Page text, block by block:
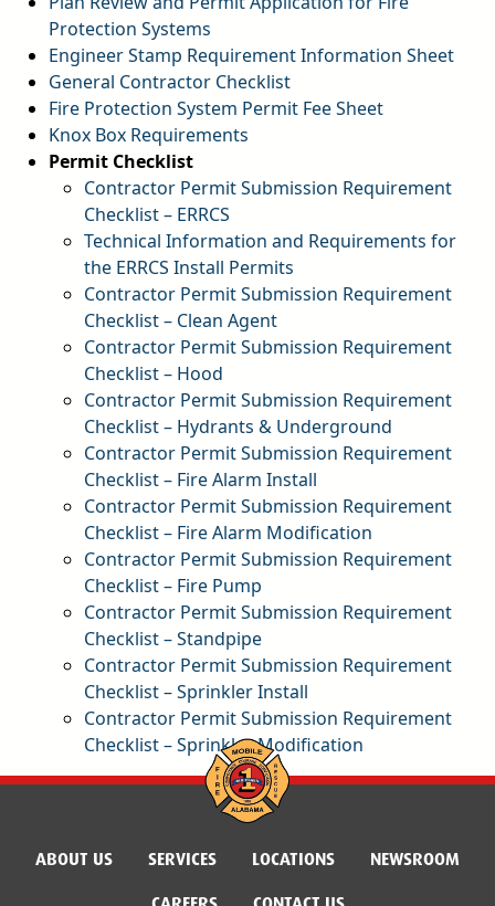
Protection Systems
pdf
Engineer Stamp Requirement Information Sheet
pdf
General Contractor Checklist
pdf
Fire Protection System Permit Fee Sheet
pdf
Knox Box Requirements
pdf
Permit Checklist
Contractor Permit Submission Requirement
Checklist – ERRCS
pdf
Technical Information and Requirements for
the ERRCS Install Permits
pdf
Contractor Permit Submission Requirement
Checklist – Clean Agent
pdf
Contractor Permit Submission Requirement
Checklist – Hood
pdf
Contractor Permit Submission Requirement
Checklist – Hydrants & Underground
pdf
Contractor Permit Submission Requirement
Checklist – Fire Alarm Install
pdf
Contractor Permit Submission Requirement
Checklist – Fire Alarm Modification
pdf
Contractor Permit Submission Requirement
Checklist – Fire Pump
pdf
Contractor Permit Submission Requirement
Checklist – Standpipe
pdf
Contractor Permit Submission Requirement
Checklist – Sprinkler Install
pdf
Contractor Permit Submission Requirement
Checklist – Sprinkler Modification
pdf
ABOUT US SERVICES LOCATIONS
NEWSROOM